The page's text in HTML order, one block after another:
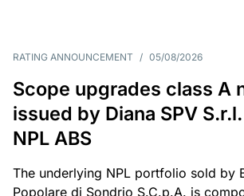
RATING ANNOUNCEMENT / 05/08/2026
Scope upgrades class A
issued by Diana SPV
NPL ABS
The underlying NPL portfolio sold by
Popolare di Sondrio S.C.p.A. is